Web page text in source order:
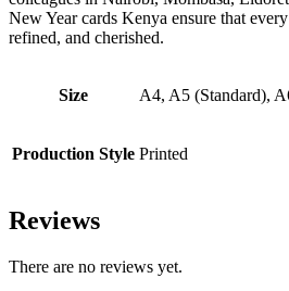
New Year cards Kenya ensure that
refined, and cherished.
Size A4, A5 (Standard),
Production Style Printed
Reviews
There are no reviews yet.